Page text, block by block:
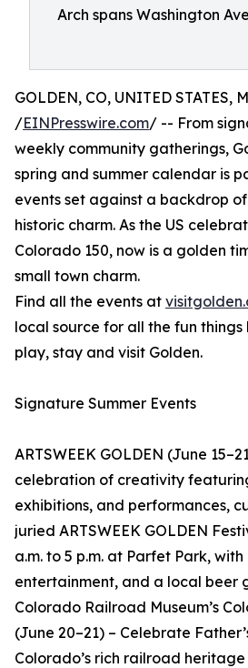
Arch spans Washington
GOLDEN, CO, UNITED STATES,
/EINPresswire.com/ -- From
weekly community gatherings,
spring and summer calendar is
events set against a backdrop
historic charm. As the US
Colorado 150, now is a golden
small town charm.
Find all the events at
local source for all the fun
play, stay and visit Golden.
Signature Summer Events
ARTSWEEK GOLDEN (June
celebration of creativity
exhibitions, and performances,
juried ARTSWEEK GOLDEN
a.m. to 5 p.m. at Parfet Park,
entertainment, and a local beer
Colorado Railroad Museum’s
(June 20–21) – Celebrate
Colorado’s rich railroad